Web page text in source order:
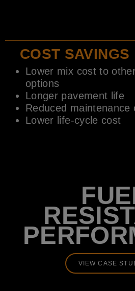
COST SAVINGS
Lower mix cost to
options
Longer pavement life
Reduced maintenance
Lower life-cycle cost
VIEW CASE